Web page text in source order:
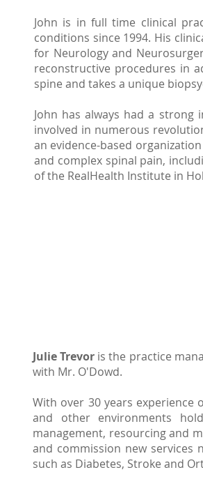
John is in full time clinical
conditions since 1994. His
for Neurology and
reconstructive procedures in
spine and takes a unique
John has always had a
involved in numerous
an evidence-based
and complex spinal pain,
of the RealHealth Institute in
Julie Trevor is the practice
with Mr. O'Dowd.
With over 30 years
and other environments
management, resourcing and
and commission new
such as Diabetes, Stroke and